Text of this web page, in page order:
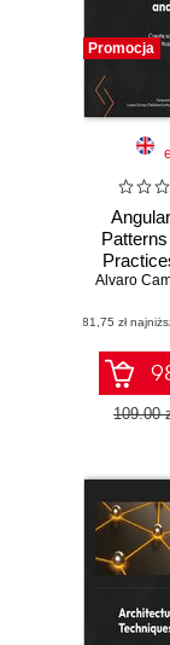
Promocja
grow
Alvaro
(81,75 zł
109.00